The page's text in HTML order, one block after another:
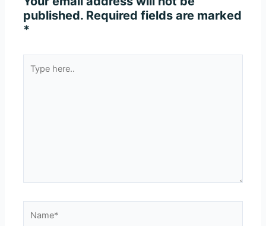
published. Required fields are marked
*
here..